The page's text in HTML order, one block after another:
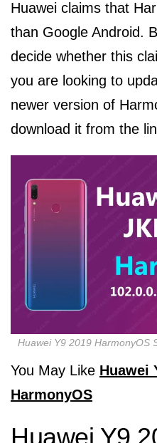
Huawei claims that
than Google Android.
decide whether this
you are looking to
newer version of
download it from the
Huawei Y9 2019 HarmonyOS
You May Like Huawei
HarmonyOS
Huawei Y9